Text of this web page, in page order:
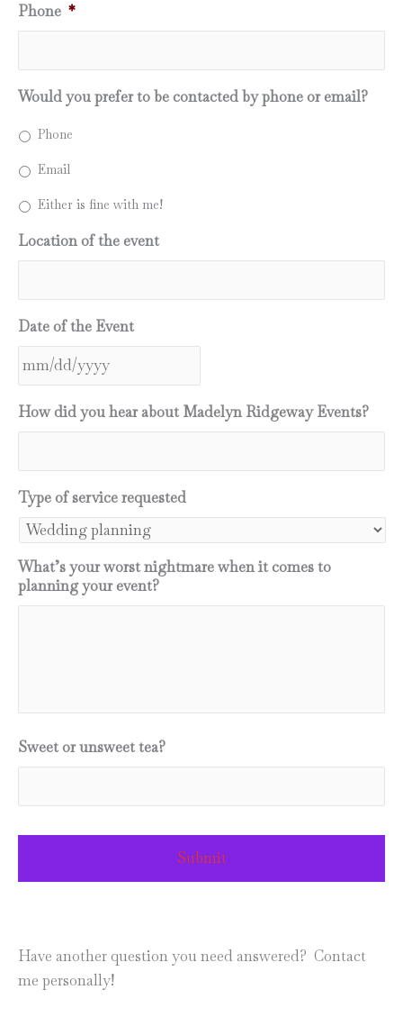
Phone *
Would you prefer to be contacted by phone or email?
Phone
Email
Either is fine with me!
Location of the event
Date of the Event
slash
slash
YYYY
How did you hear about Madelyn Ridgeway Events?
Type of service requested
What’s your worst nightmare when it comes to
planning your event?
Sweet or unsweet tea?
Have another question you need answered? Contact
me personally!